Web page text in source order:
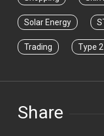
Solar Energy
Trading Type
Share